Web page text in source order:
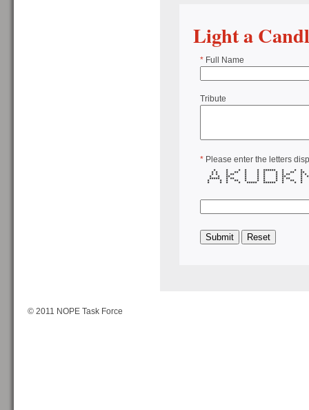
Light a
* Full Name
Tribute
* Please enter the letters
* * * * * ****** * *
* * * ** * * * * * **
* * * ** * * * * * ** *
* * ** * * * * ** *
***** * ** * * * * * ** *
* * * ** * * * * * ** *
* * * * ***** ****** * *
© 2011 NOPE Task Force